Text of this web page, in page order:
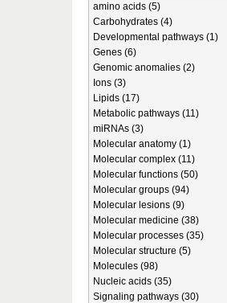
amino acids (5)
Carbohydrates (4)
Developmental pathways (1)
Genes (6)
Genomic anomalies (2)
Ions (3)
Lipids (17)
Metabolic pathways (11)
miRNAs (3)
Molecular anatomy (1)
Molecular complex (11)
Molecular functions (50)
Molecular groups (94)
Molecular lesions (9)
Molecular medicine (38)
Molecular processes (35)
Molecular structure (5)
Molecules (98)
Nucleic acids (35)
Signaling pathways (30)